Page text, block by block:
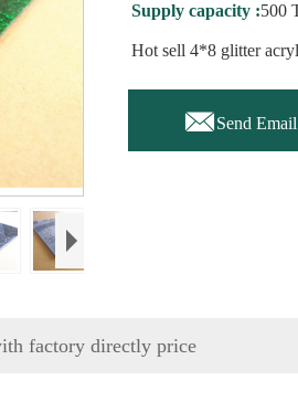
Supply capacity :500
Hot sell 4*8 glitter
Send Email
factory directly price